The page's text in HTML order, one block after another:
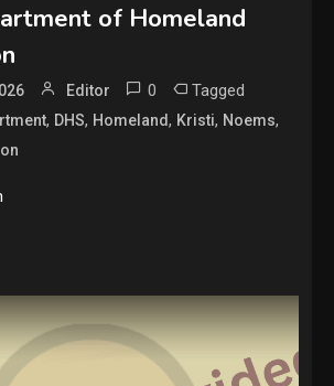
of Homeland
Editor 0 Tagged
, DHS, Homeland, Kristi, Noems,